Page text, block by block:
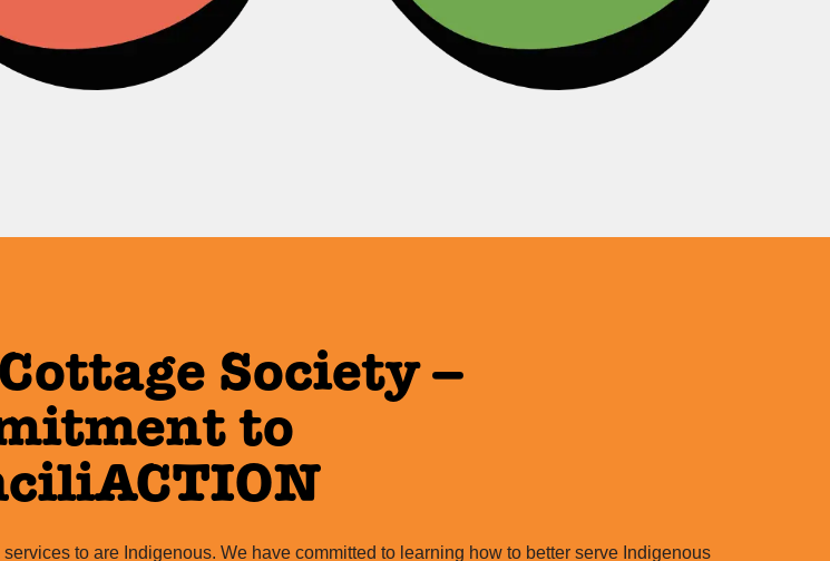
Society –
to
to are Indigenous. We have committed to learning how to better serve Indigenous